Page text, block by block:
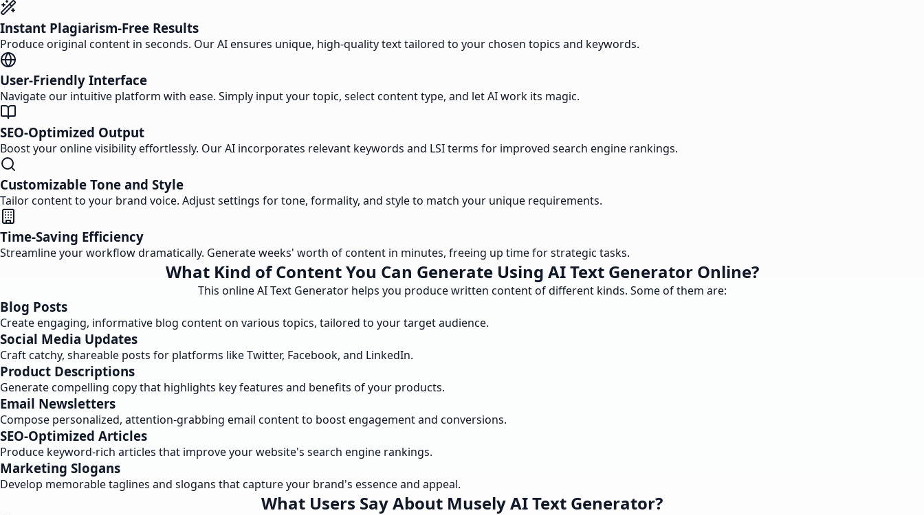
Instant Plagiarism-Free Results
Produce original content in seconds. Our AI ensures unique, high-quality text tailored to your chosen topics and keywords.
User-Friendly Interface
Navigate our intuitive platform with ease. Simply input your topic, select content type, and let AI work its magic.
SEO-Optimized Output
Boost your online visibility effortlessly. Our AI incorporates relevant keywords and LSI terms for improved search engine rankings.
Customizable Tone and Style
Tailor content to your brand voice. Adjust settings for tone, formality, and style to match your unique requirements.
Time-Saving Efficiency
Streamline your workflow dramatically. Generate weeks' worth of content in minutes, freeing up time for strategic tasks.
What Kind of Content You Can Generate Using AI Text Generator Online?
This online AI Text Generator helps you produce written content of different kinds. Some of them are:
Blog Posts
Create engaging, informative blog content on various topics, tailored to your target audience.
Social Media Updates
Craft catchy, shareable posts for platforms like Twitter, Facebook, and LinkedIn.
Product Descriptions
Generate compelling copy that highlights key features and benefits of your products.
Email Newsletters
Compose personalized, attention-grabbing email content to boost engagement and conversions.
SEO-Optimized Articles
Produce keyword-rich articles that improve your website's search engine rankings.
Marketing Slogans
Develop memorable taglines and slogans that capture your brand's essence and appeal.
What Users Say About Musely AI Text Generator?